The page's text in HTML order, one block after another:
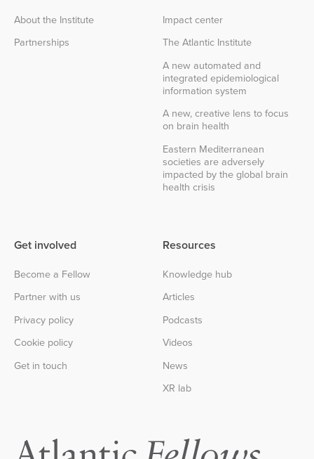
About the Institute
Partnerships
Impact center
The Atlantic Institute
A new automated and
integrated epidemiological
information system
A new, creative lens to focus
on brain health
Eastern Mediterranean
societies are adversely
impacted by the global brain
health crisis
Get involved
Become a Fellow
Partner with us
Privacy policy
Cookie policy
Get in touch
Resources
Knowledge hub
Articles
Podcasts
Videos
News
XR lab